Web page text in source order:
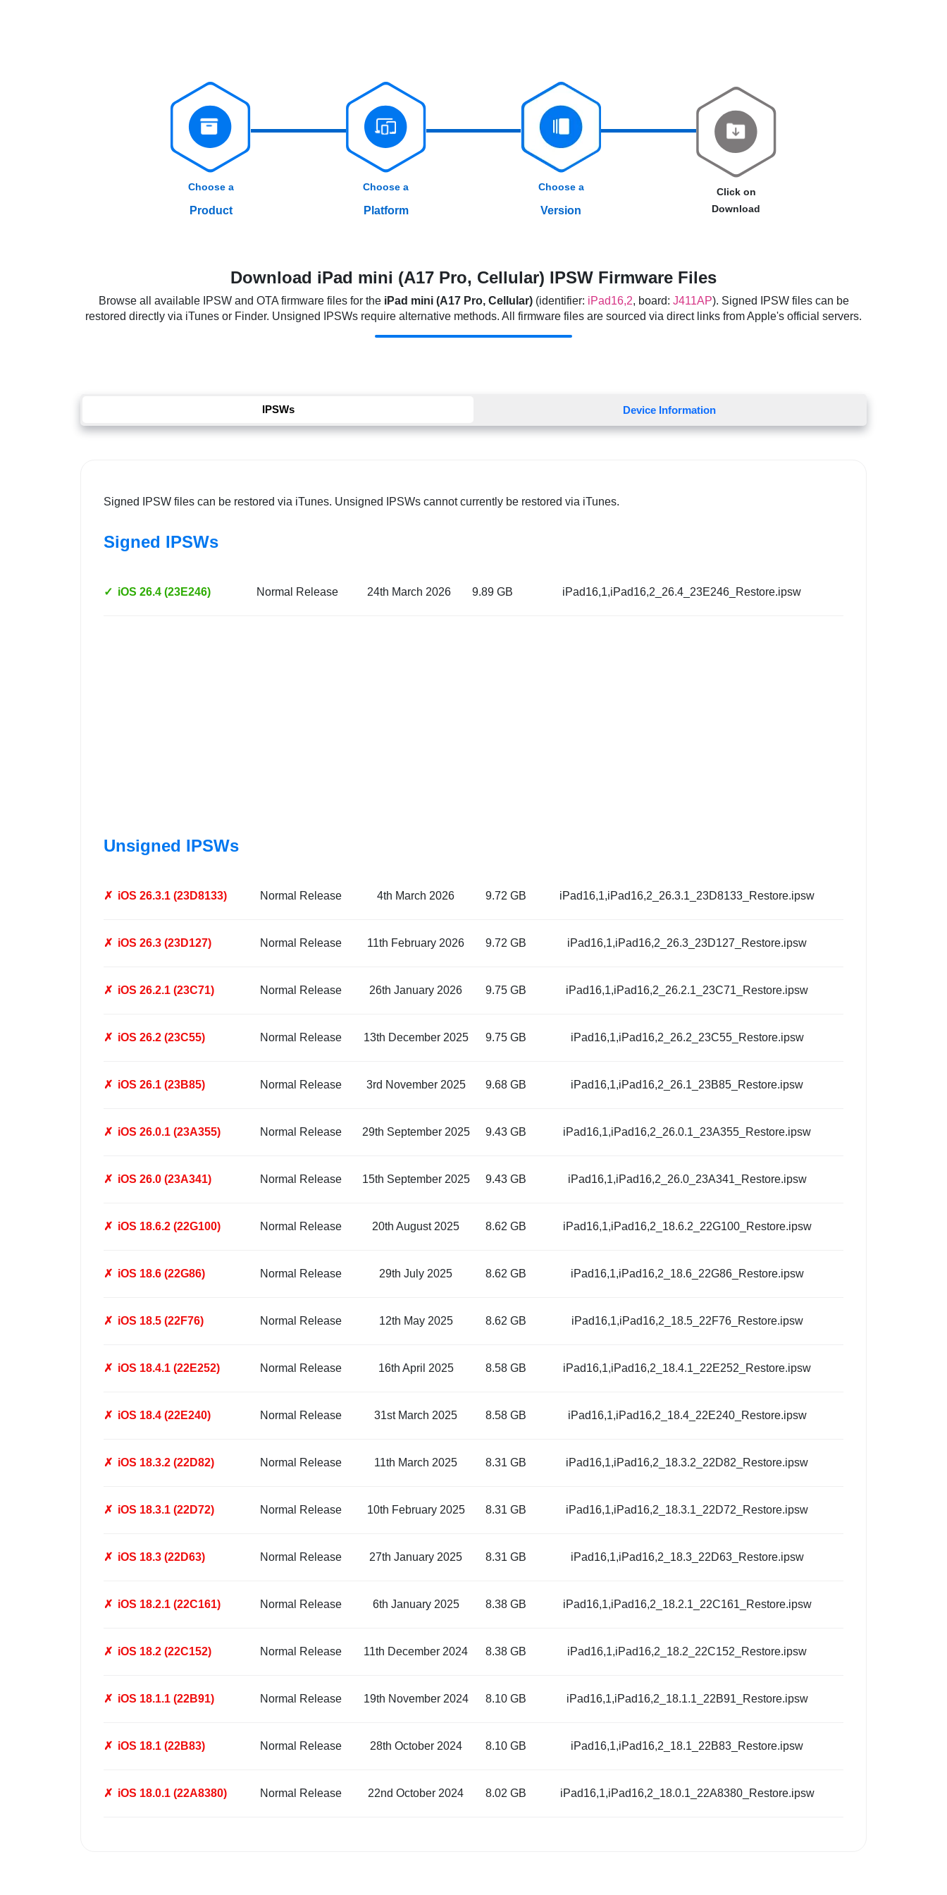
Choose a
Product
Choose a
Platform
Choose a
Version
Click on
Download
Download iPad mini (A17 Pro, Cellular) IPSW Firmware Files
Browse all available IPSW and OTA firmware files for the iPad mini (A17 Pro, Cellular)(identifier: iPad16,2, board: J411AP). Signed IPSW files can be
restored directly via iTunes or Finder. Unsigned IPSWs require alternative methods. All firmware files are sourced via direct links from Apple's official servers.
IPSWs Device Information
Signed IPSW files can be restored via iTunes. Unsigned IPSWs cannot currently be restored via iTunes.
Signed IPSWs
✓ iOS 26.4 (23E246) Normal Release 24th March 2026 9.89 GB iPad16,1,iPad16,2_26.4_23E246_Restore.ipsw
Unsigned IPSWs
✗ iOS 26.3.1 (23D8133) Normal Release 4th March 2026 9.72 GB iPad16,1,iPad16,2_26.3.1_23D8133_Restore.ipsw
✗ iOS 26.3 (23D127) Normal Release 11th February 2026 9.72 GB iPad16,1,iPad16,2_26.3_23D127_Restore.ipsw
✗ iOS 26.2.1 (23C71) Normal Release 26th January 2026 9.75 GB iPad16,1,iPad16,2_26.2.1_23C71_Restore.ipsw
✗ iOS 26.2 (23C55) Normal Release 13th December 2025 9.75 GB iPad16,1,iPad16,2_26.2_23C55_Restore.ipsw
✗ iOS 26.1 (23B85) Normal Release 3rd November 2025 9.68 GB iPad16,1,iPad16,2_26.1_23B85_Restore.ipsw
✗ iOS 26.0.1 (23A355) Normal Release 29th September 2025 9.43 GB iPad16,1,iPad16,2_26.0.1_23A355_Restore.ipsw
✗ iOS 26.0 (23A341) Normal Release 15th September 2025 9.43 GB iPad16,1,iPad16,2_26.0_23A341_Restore.ipsw
✗ iOS 18.6.2 (22G100) Normal Release 20th August 2025 8.62 GB iPad16,1,iPad16,2_18.6.2_22G100_Restore.ipsw
✗ iOS 18.6 (22G86) Normal Release 29th July 2025 8.62 GB iPad16,1,iPad16,2_18.6_22G86_Restore.ipsw
✗ iOS 18.5 (22F76) Normal Release 12th May 2025 8.62 GB iPad16,1,iPad16,2_18.5_22F76_Restore.ipsw
✗ iOS 18.4.1 (22E252) Normal Release 16th April 2025 8.58 GB iPad16,1,iPad16,2_18.4.1_22E252_Restore.ipsw
✗ iOS 18.4 (22E240) Normal Release 31st March 2025 8.58 GB iPad16,1,iPad16,2_18.4_22E240_Restore.ipsw
✗ iOS 18.3.2 (22D82) Normal Release 11th March 2025 8.31 GB iPad16,1,iPad16,2_18.3.2_22D82_Restore.ipsw
✗ iOS 18.3.1 (22D72) Normal Release 10th February 2025 8.31 GB iPad16,1,iPad16,2_18.3.1_22D72_Restore.ipsw
✗ iOS 18.3 (22D63) Normal Release 27th January 2025 8.31 GB iPad16,1,iPad16,2_18.3_22D63_Restore.ipsw
✗ iOS 18.2.1 (22C161) Normal Release 6th January 2025 8.38 GB iPad16,1,iPad16,2_18.2.1_22C161_Restore.ipsw
✗ iOS 18.2 (22C152) Normal Release 11th December 2024 8.38 GB iPad16,1,iPad16,2_18.2_22C152_Restore.ipsw
✗ iOS 18.1.1 (22B91) Normal Release 19th November 2024 8.10 GB iPad16,1,iPad16,2_18.1.1_22B91_Restore.ipsw
✗ iOS 18.1 (22B83) Normal Release 28th October 2024 8.10 GB iPad16,1,iPad16,2_18.1_22B83_Restore.ipsw
✗ iOS 18.0.1 (22A8380) Normal Release 22nd October 2024 8.02 GB iPad16,1,iPad16,2_18.0.1_22A8380_Restore.ipsw